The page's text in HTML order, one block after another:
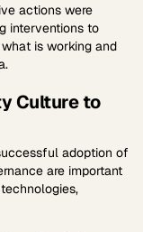
actions were
interventions to
is working and
Culture to
adoption of
are important